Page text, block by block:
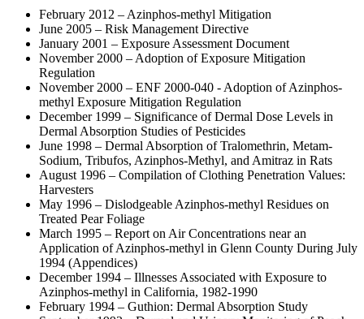
February 2012 – Azinphos-methyl Mitigation
June 2005 – Risk Management Directive
January 2001 – Exposure Assessment Document
November 2000 – Adoption of Exposure Mitigation
Regulation
November 2000 – ENF 2000-040 - Adoption of Azinphos-
methyl Exposure Mitigation Regulation
December 1999 – Significance of Dermal Dose Levels in
Dermal Absorption Studies of Pesticides
June 1998 – Dermal Absorption of Tralomethrin, Metam-
Sodium, Tribufos, Azinphos-Methyl, and Amitraz in Rats
August 1996 – Compilation of Clothing Penetration Values:
Harvesters
May 1996 – Dislodgeable Azinphos-methyl Residues on
Treated Pear Foliage
March 1995 – Report on Air Concentrations near an
Application of Azinphos-methyl in Glenn County During July
1994 (Appendices)
December 1994 – Illnesses Associated with Exposure to
Azinphos-methyl in California, 1982-1990
February 1994 – Guthion: Dermal Absorption Study